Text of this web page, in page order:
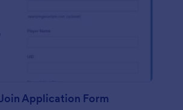
Application Form